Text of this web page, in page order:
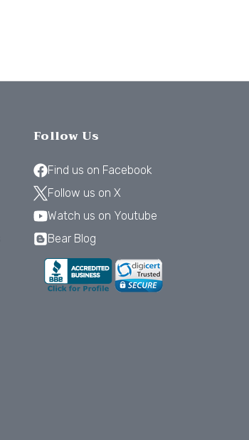
Follow Us
Find us on Facebook
Follow us on X
Watch us on Youtube
Bear Blog